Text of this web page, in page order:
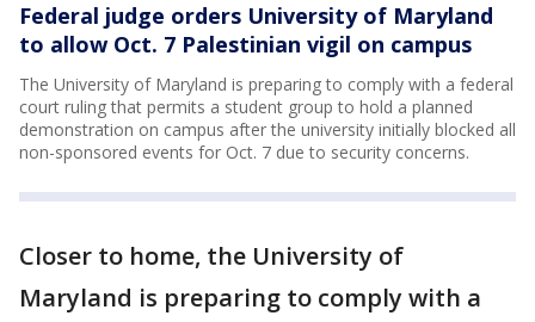
Federal judge orders University of Maryland
to allow Oct. 7 Palestinian vigil on campus
The University of Maryland is preparing to comply with a federal
court ruling that permits a student group to hold a planned
demonstration on campus after the university initially blocked all
non-sponsored events for Oct. 7 due to security concerns.
Closer to home, the University of
Maryland is preparing to comply with a